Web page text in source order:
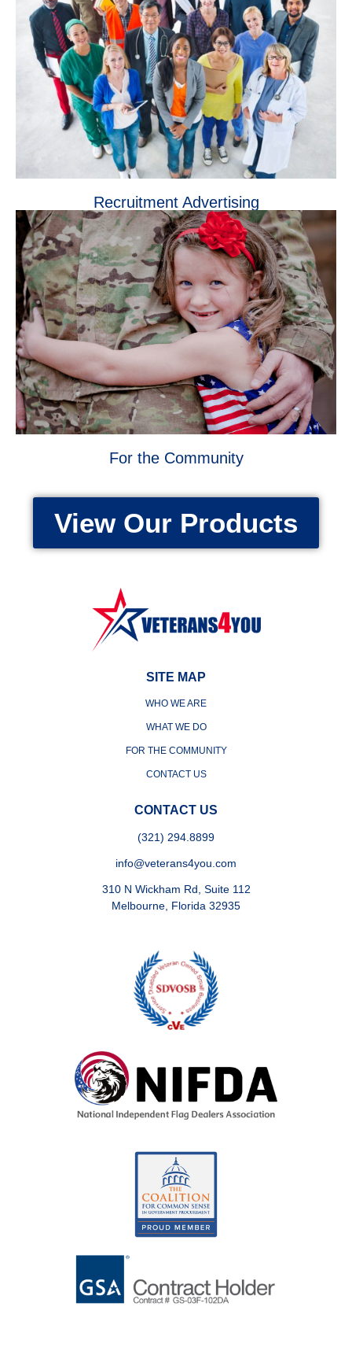
Recruitment Advertising
For the Community
View Our Products
SITE MAP
WHO WE ARE
WHAT WE DO
FOR THE COMMUNITY
CONTACT US
CONTACT US
(321) 294.8899
info@veterans4you.com
310 N Wickham Rd, Suite 112
Melbourne, Florida 32935